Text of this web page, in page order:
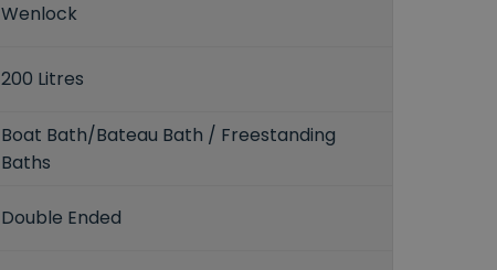
Wenlock
200 Litres
Boat Bath/Bateau Bath / Freestanding
Baths
Double Ended